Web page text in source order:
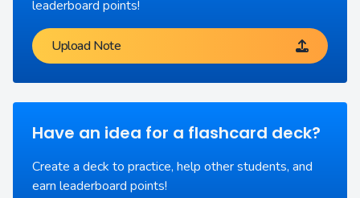
leaderboard points!
Upload Note
Have an idea for a flashcard deck?
Create a deck to practice, help other students, and
earn leaderboard points!